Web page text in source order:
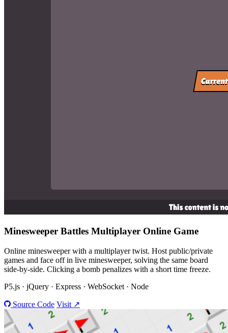
Minesweeper Battles Multiplayer Online Game
Online minesweeper with a multiplayer twist. Host public/private
games and face off in live minesweeper, solving the same board
side-by-side. Clicking a bomb penalizes with a short time freeze.
P5.js · jQuery · Express · WebSocket · Node
Source Code Visit ↗